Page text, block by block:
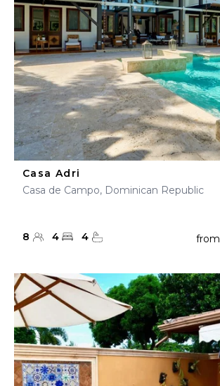
Casa Adri
Casa de Campo, Dominican Republic
8 4 4 from